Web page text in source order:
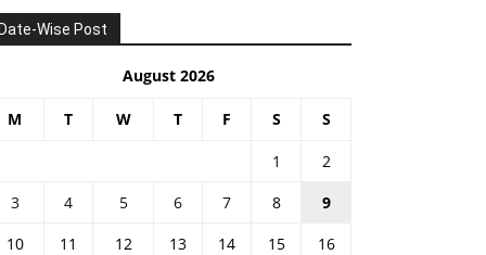
Wise Post
August 2026
M T W T F S S
1
2
3
4 5 6 7 8
9
10
11 12 13 14 15
16